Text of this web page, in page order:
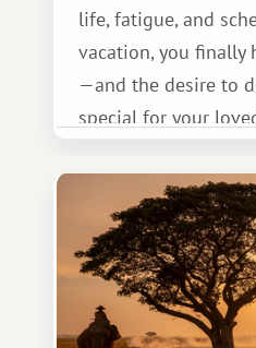
life, fatigue, and
vacation, you finally
—and the desire to
special for your
something warm